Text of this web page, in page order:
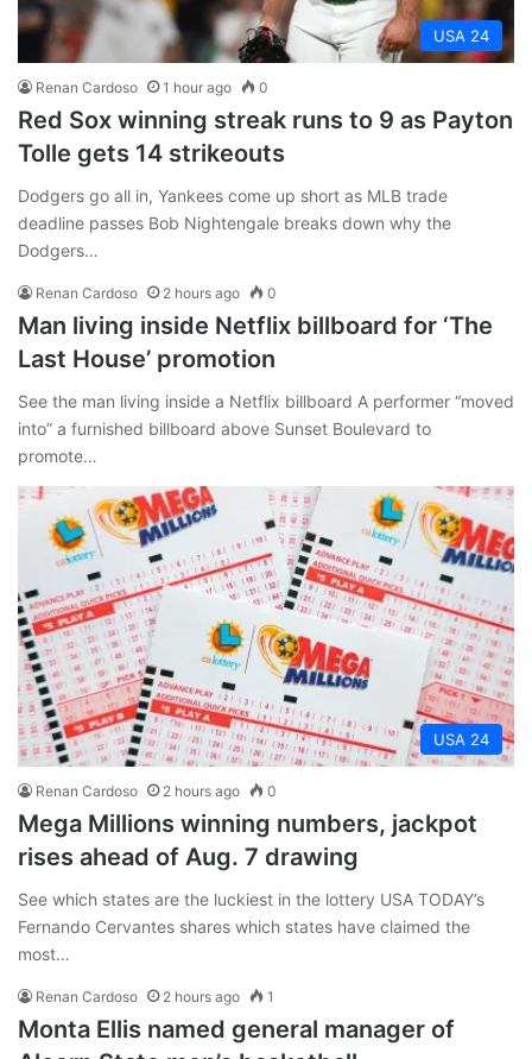
USA 24
Renan Cardoso 1 hour ago 0
Red Sox winning streak runs to 9 as Payton
Tolle gets 14 strikeouts
Dodgers go all in, Yankees come up short as MLB trade
deadline passes Bob Nightengale breaks down why the
Dodgers…
Renan Cardoso 2 hours ago 0
Man living inside Netflix billboard for ‘The
Last House’ promotion
See the man living inside a Netflix billboard A performer “moved
into” a furnished billboard above Sunset Boulevard to
promote…
USA 24
Renan Cardoso 2 hours ago 0
Mega Millions winning numbers, jackpot
rises ahead of Aug. 7 drawing
See which states are the luckiest in the lottery USA TODAY’s
Fernando Cervantes shares which states have claimed the
most…
Renan Cardoso 2 hours ago 1
Monta Ellis named general manager of